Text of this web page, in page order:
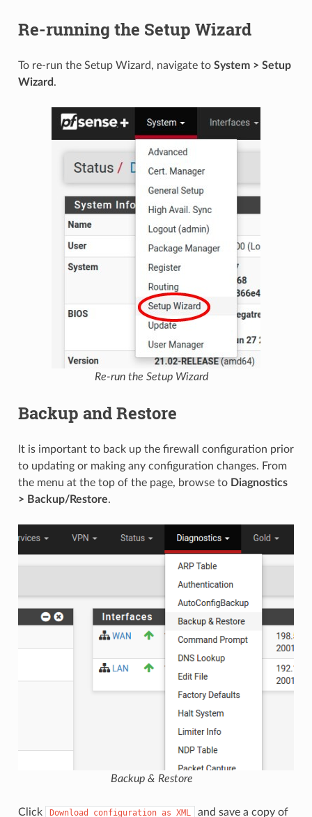
Re-running the Setup Wizard
To re-run the Setup Wizard, navigate to System > Setup
Wizard.
Re-run the Setup Wizard
Backup and Restore
It is important to back up the firewall configuration prior
to updating or making any configuration changes. From
the menu at the top of the page, browse to Diagnostics
> Backup/Restore.
Backup & Restore
Click Download configuration as XML and save a copy of